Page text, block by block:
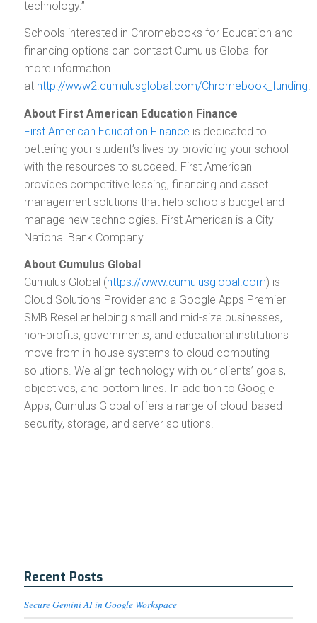
technology.”
Schools interested in Chromebooks for Education and
financing options can contact Cumulus Global for
more information
at http://www2.cumulusglobal.com/Chromebook_funding.
About First American Education Finance
First American Education Finance is dedicated to
bettering your student’s lives by providing your school
with the resources to succeed. First American
provides competitive leasing, financing and asset
management solutions that help schools budget and
manage new technologies. First American is a City
National Bank Company.
About Cumulus Global
Cumulus Global (https://www.cumulusglobal.com) is
Cloud Solutions Provider and a Google Apps Premier
SMB Reseller helping small and mid-size businesses,
non-profits, governments, and educational institutions
move from in-house systems to cloud computing
solutions. We align technology with our clients’ goals,
objectives, and bottom lines. In addition to Google
Apps, Cumulus Global offers a range of cloud-based
security, storage, and server solutions.
Recent Posts
Secure Gemini AI in Google Workspace